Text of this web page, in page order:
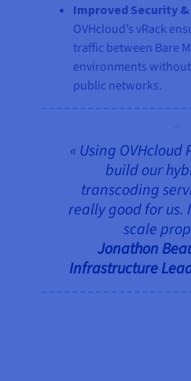
Improved Security
OVHcloud’s vRack
traffic between Bare
environments
public networks.
« Using OVHcloud
build our
transcoding
really good for us.
scale
Jonathon
Infrastructure